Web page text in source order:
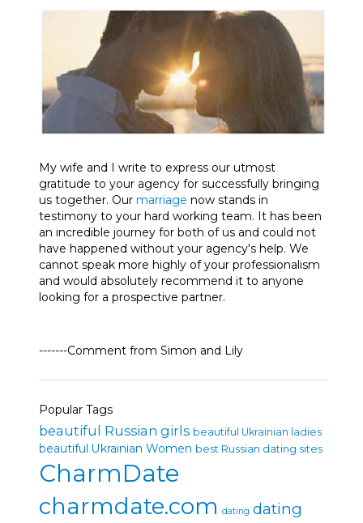
My wife and I write to express our utmost
gratitude to your agency for successfully bringing
us together. Our marriage now stands in
testimony to your hard working team. It has been
an incredible journey for both of us and could not
have happened without your agency's help. We
cannot speak more highly of your professionalism
and would absolutely recommend it to anyone
looking for a prospective partner.
-------Comment from Simon and Lily
Popular Tags
beautiful Russian girls beautiful Ukrainian ladies
beautiful Ukrainian Women best Russian dating sites
CharmDate
charmdate.com dating dating